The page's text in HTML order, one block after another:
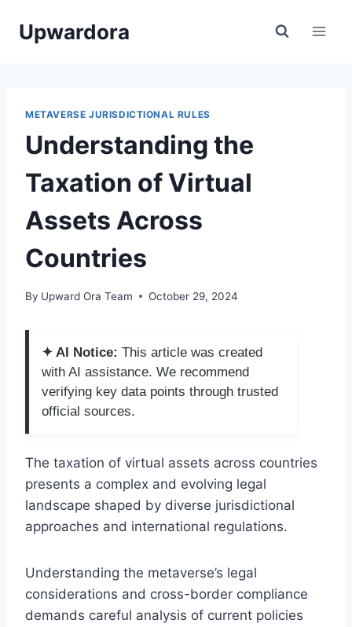
Upwardora
METAVERSE JURISDICTIONAL RULES
Understanding the
Taxation of Virtual
Assets Across
Countries
By Upward Ora Team October 29, 2024
✦ AI Notice: This article was created
with AI assistance. We recommend
verifying key data points through trusted
official sources.
The taxation of virtual assets across countries
presents a complex and evolving legal
landscape shaped by diverse jurisdictional
approaches and international regulations.
Understanding the metaverse’s legal
considerations and cross-border compliance
demands careful analysis of current policies